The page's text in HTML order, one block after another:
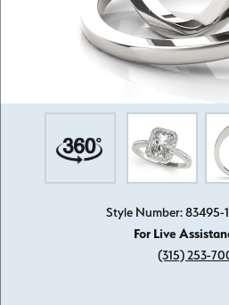
Style Number: 83495-
For Live
(315) 253-